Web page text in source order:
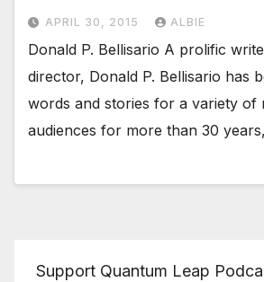
APRIL 30, 2015 ALBIE
Donald P. Bellisario A prolific
director, Donald P. Bellisario has
words and stories for a variety of
audiences for more than 30
Support Quantum Leap